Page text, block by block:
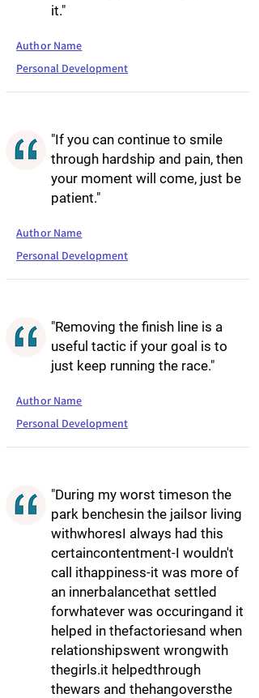
it."
Author Name
Personal Development
"If you can continue to smile
through hardship and pain, then
your moment will come, just be
patient."
Author Name
Personal Development
"Removing the finish line is a
useful tactic if your goal is to
just keep running the race."
Author Name
Personal Development
"During my worst timeson the
park benchesin the jailsor living
withwhoresI always had this
certaincontentment-I wouldn't
call ithappiness-it was more of
an innerbalancethat settled
forwhatever was occuringand it
helped in thefactoriesand when
relationshipswent wrongwith
thegirls.it helpedthrough
thewars and thehangoversthe